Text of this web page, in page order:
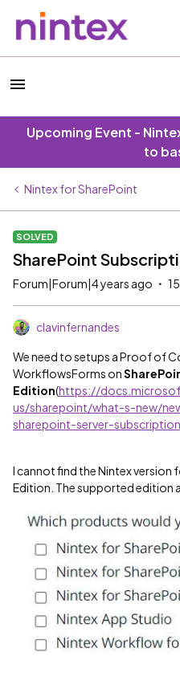
Upcoming Event -
to
Nintex for SharePoint
SOLVED
SharePoint
Forum|Forum|4 years ago
clavinfernandes
We need to setups a Proof of
WorkflowsForms on
Edition(https://
us/sharepoint/what-s-new/
sharepoint-server-
I cannot find the Nintex
Edition. The supported edition